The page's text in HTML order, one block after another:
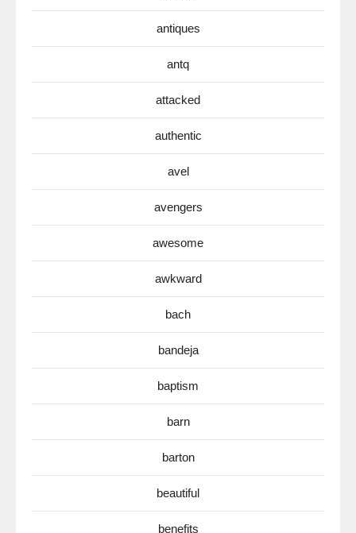
antiques
antq
attacked
authentic
avel
avengers
awesome
awkward
bach
bandeja
baptism
barn
barton
beautiful
benefits